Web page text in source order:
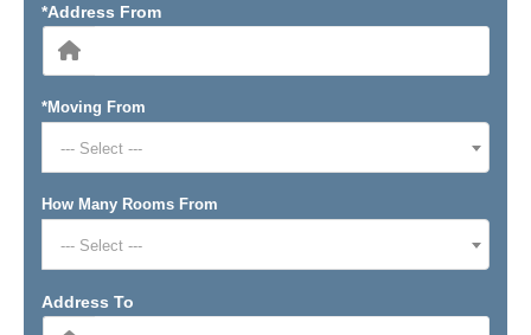
*Address From
*Moving From
--- Select ---
How Many Rooms From
--- Select ---
Address To